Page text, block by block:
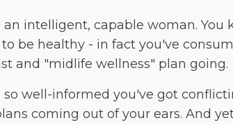
an intelligent, capable woman. You
be healthy - in fact you've
and "midlife wellness" plan going.
so well-informed you've got
coming out of your ears. And